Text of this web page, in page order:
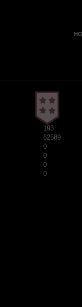
193
62589
0
0
0
0